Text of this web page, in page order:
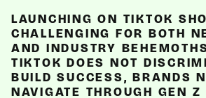
LAUNCHING ON TIKTOK
CHALLENGING FOR BOTH
AND INDUSTRY
TIKTOK DOES NOT
BUILD SUCCESS, BRANDS
NAVIGATE THROUGH GEN Z